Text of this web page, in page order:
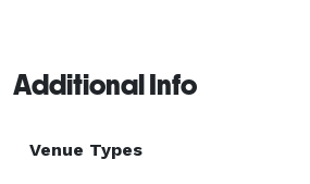
Additional Info
Venue Types